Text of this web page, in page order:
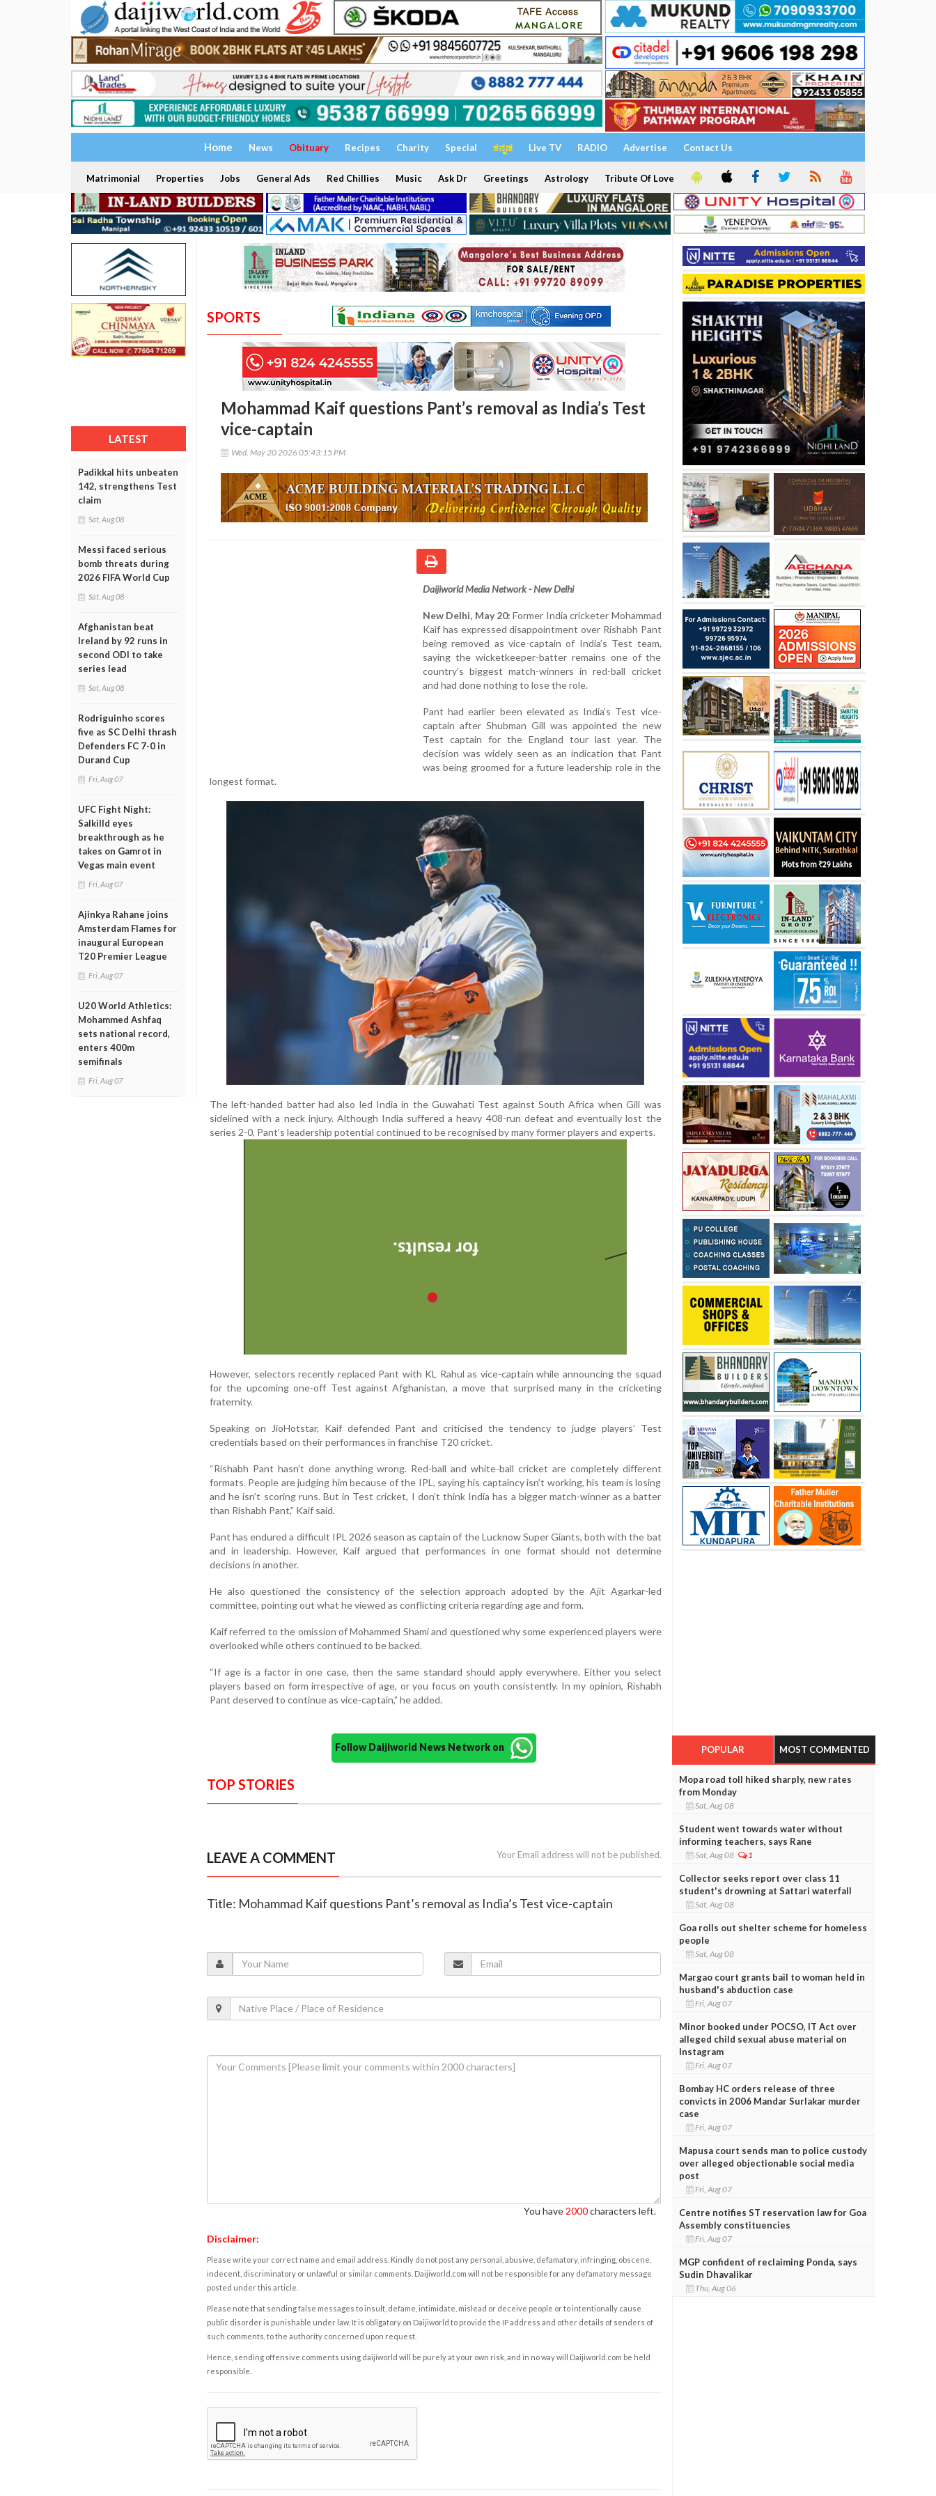
Home News Obituary Recipes Charity Special ಕನ್ನಡ Live TV RADIO Advertise Contact Us
Matrimonial Properties Jobs General Ads Red Chillies Music Ask Dr Greetings Astrology Tribute Of Love
LATEST
Padikkal hits unbeaten
142, strengthens Test
claim
Sat, Aug 08
Messi faced serious
bomb threats during
2026 FIFA World Cup
Sat, Aug 08
Afghanistan beat
Ireland by 92 runs in
second ODI to take
series lead
Sat, Aug 08
Rodriguinho scores
five as SC Delhi thrash
Defenders FC 7-0 in
Durand Cup
Fri, Aug 07
UFC Fight Night:
Salkilld eyes
breakthrough as he
takes on Gamrot in
Vegas main event
Fri, Aug 07
Ajinkya Rahane joins
Amsterdam Flames for
inaugural European
T20 Premier League
Fri, Aug 07
U20 World Athletics:
Mohammed Ashfaq
sets national record,
enters 400m
semifinals
Fri, Aug 07
SPORTS
Mohammad Kaif questions Pant’s removal as India’s Test
vice-captain
Wed, May 20 2026 05:43:15 PM
Daijiworld Media Network - New Delhi
New Delhi, May 20: Former India cricketer Mohammad
Kaif has expressed disappointment over Rishabh Pant
being removed as vice-captain of India’s Test team,
saying the wicketkeeper-batter remains one of the
country’s biggest match-winners in red-ball cricket
and had done nothing to lose the role.
Pant had earlier been elevated as India’s Test vice-
captain after Shubman Gill was appointed the new
Test captain for the England tour last year. The
decision was widely seen as an indication that Pant
was being groomed for a future leadership role in the
longest format.
The left-handed batter had also led India in the Guwahati Test against South Africa when Gill was
sidelined with a neck injury. Although India suffered a heavy 408-run defeat and eventually lost the
series 2-0, Pant’s leadership potential continued to be recognised by many former players and experts.
However, selectors recently replaced Pant with KL Rahul as vice-captain while announcing the squad
for the upcoming one-off Test against Afghanistan, a move that surprised many in the cricketing
fraternity.
Speaking on JioHotstar, Kaif defended Pant and criticised the tendency to judge players’ Test
credentials based on their performances in franchise T20 cricket.
“Rishabh Pant hasn’t done anything wrong. Red-ball and white-ball cricket are completely different
formats. People are judging him because of the IPL, saying his captaincy isn’t working, his team is losing
and he isn’t scoring runs. But in Test cricket, I don’t think India has a bigger match-winner as a batter
than Rishabh Pant,” Kaif said.
Pant has endured a difficult IPL 2026 season as captain of the Lucknow Super Giants, both with the bat
and in leadership. However, Kaif argued that performances in one format should not determine
decisions in another.
He also questioned the consistency of the selection approach adopted by the Ajit Agarkar-led
committee, pointing out what he viewed as conflicting criteria regarding age and form.
Kaif referred to the omission of Mohammed Shami and questioned why some experienced players were
overlooked while others continued to be backed.
“If age is a factor in one case, then the same standard should apply everywhere. Either you select
players based on form irrespective of age, or you focus on youth consistently. In my opinion, Rishabh
Pant deserved to continue as vice-captain,” he added.
Follow Daijiworld News Network on
TOP STORIES
LEAVE A COMMENT Your Email address will not be published.
Title: Mohammad Kaif questions Pant’s removal as India’s Test vice-captain
You have 2000characters left.
Disclaimer:
Please write your correct name and email address. Kindly do not post any personal, abusive, defamatory, infringing, obscene,
indecent, discriminatory or unlawful or similar comments. Daijiworld.com will not be responsible for any defamatory message
posted under this article.
Please note that sending false messages to insult, defame, intimidate, mislead or deceive people or to intentionally cause
public disorder is punishable under law. It is obligatory on Daijiworld to provide the IP address and other details of senders of
such comments, to the authority concerned upon request.
Hence, sending offensive comments using daijiworld will be purely at your own risk, and in no way will Daijiworld.com be held
responsible.
POPULAR MOST COMMENTED
Mopa road toll hiked sharply, new rates
from Monday
Sat, Aug 08
Student went towards water without
informing teachers, says Rane
Sat, Aug 08 1
Collector seeks report over class 11
student's drowning at Sattari waterfall
Sat, Aug 08
Goa rolls out shelter scheme for homeless
people
Sat, Aug 08
Margao court grants bail to woman held in
husband's abduction case
Fri, Aug 07
Minor booked under POCSO, IT Act over
alleged child sexual abuse material on
Instagram
Fri, Aug 07
Bombay HC orders release of three
convicts in 2006 Mandar Surlakar murder
case
Fri, Aug 07
Mapusa court sends man to police custody
over alleged objectionable social media
post
Fri, Aug 07
Centre notifies ST reservation law for Goa
Assembly constituencies
Fri, Aug 07
MGP confident of reclaiming Ponda, says
Sudin Dhavalikar
Thu, Aug 06